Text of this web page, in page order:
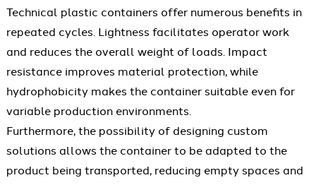
Technical plastic containers offer numerous benefits in
repeated cycles. Lightness facilitates operator work
and reduces the overall weight of loads. Impact
resistance improves material protection, while
hydrophobicity makes the container suitable even for
variable production environments.
Furthermore, the possibility of designing custom
solutions allows the container to be adapted to the
product being transported, reducing empty spaces and